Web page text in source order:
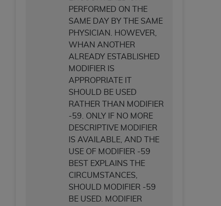
PERFORMED ON THE
SAME DAY BY THE SAME
PHYSICIAN. HOWEVER,
WHAN ANOTHER
ALREADY ESTABLISHED
MODIFIER IS
APPROPRIATE IT
SHOULD BE USED
RATHER THAN MODIFIER
-59. ONLY IF NO MORE
DESCRIPTIVE MODIFIER
IS AVAILABLE, AND THE
USE OF MODIFIER -59
BEST EXPLAINS THE
CIRCUMSTANCES,
SHOULD MODIFIER -59
BE USED. MODIFIER